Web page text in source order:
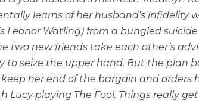
learns of her husband’s infidelity
Leonor Watling) from a bungled
two new friends take each other’s
to seize the upper hand. But the plan
her end of the bargain and orders
Lucy playing The Fool. Things really